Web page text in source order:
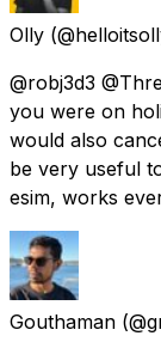
Olly
@robj3d3
you were on
would also
be very useful
esim, works
Gouthaman